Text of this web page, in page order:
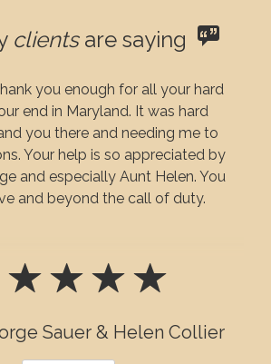
clientsare saying
you enough for all your hard
end in Maryland. It was hard
you there and needing me to
Your help is so appreciated by
and especially Aunt Helen. You
and beyond the call of duty.
Sauer & Helen Collier